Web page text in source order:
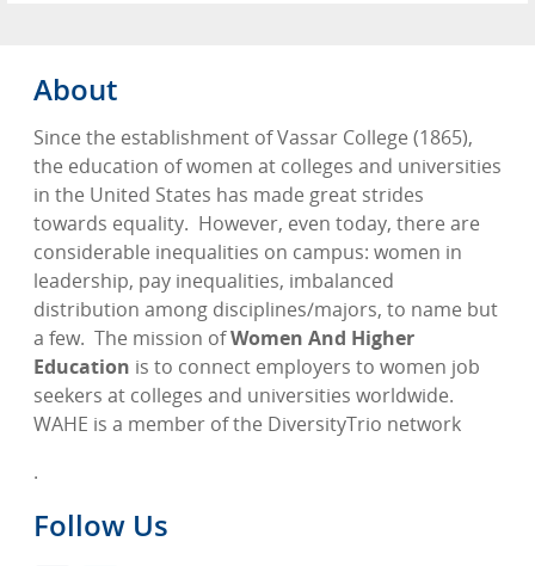
About
Since the establishment of Vassar College (1865),
the education of women at colleges and universities
in the United States has made great strides
towards equality. However, even today, there are
considerable inequalities on campus: women in
leadership, pay inequalities, imbalanced
distribution among disciplines/majors, to name but
a few. The mission ofWomen And Higher
Education is to connect employers to women job
seekers at colleges and universities worldwide.
WAHE is a member of the DiversityTrio network
.
Follow Us